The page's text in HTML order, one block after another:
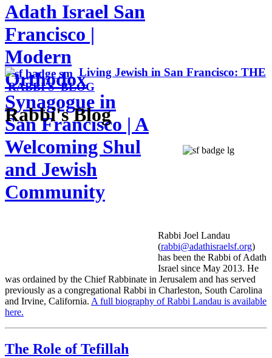
Adath Israel San
Francisco |
Modern
Orthodox
Synagogue in
San Francisco | A
Welcoming Shul
and Jewish
Community
Living Jewish in San Francisco: THE
RABBI'S BLOG
Rabbi's Blog
Rabbi Joel Landau
(rabbi@adathisraelsf.org)
has been the Rabbi of Adath
Israel since May 2013. He
was ordained by the Chief Rabbinate in Jerusalem and has served
previously as a congregational Rabbi in Charleston, South Carolina
and Irvine, California. A full biography of Rabbi Landau is available
here.
The Role of Tefillah